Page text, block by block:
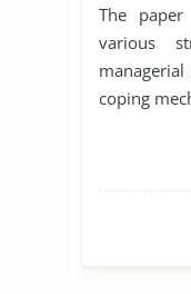
The
various
managerial
coping